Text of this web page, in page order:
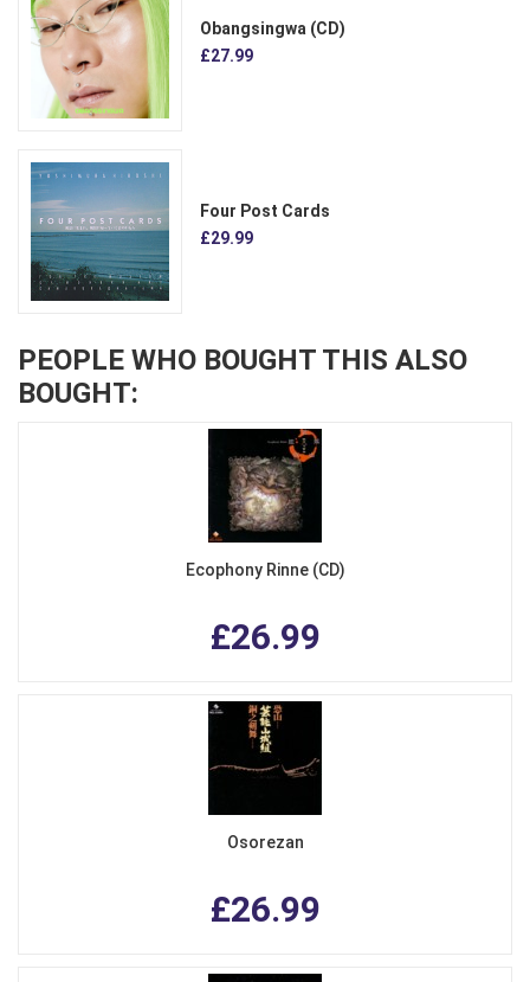
Obangsingwa (CD)
£27.99
Four Post Cards
£29.99
PEOPLE WHO BOUGHT THIS ALSO
BOUGHT:
Ecophony Rinne (CD)
£26.99
Osorezan
£26.99